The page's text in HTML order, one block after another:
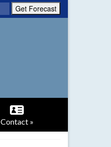
Contact »